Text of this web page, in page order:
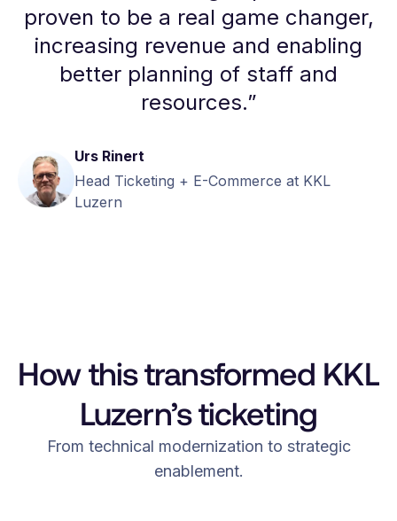
proven to be a real game changer,
increasing revenue and enabling
better planning of staff and
resources.”
Urs Rinert
Head Ticketing + E-Commerce at KKL
Luzern
How this transformed KKL
Luzern’s ticketing
From technical modernization to strategic
enablement.